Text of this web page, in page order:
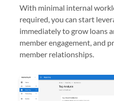
With minimal internal
required, you can start
immediately to grow loans
member engagement, and
member relationships.